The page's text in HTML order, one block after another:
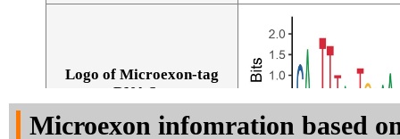
Logo of Microexon-tag
DNA Seq
Microexon infomration based